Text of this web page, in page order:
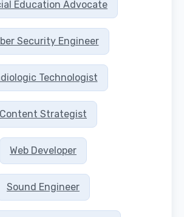
Education Advocate
Security Engineer
Technologist
Content Strategist
Web Developer
Sound Engineer